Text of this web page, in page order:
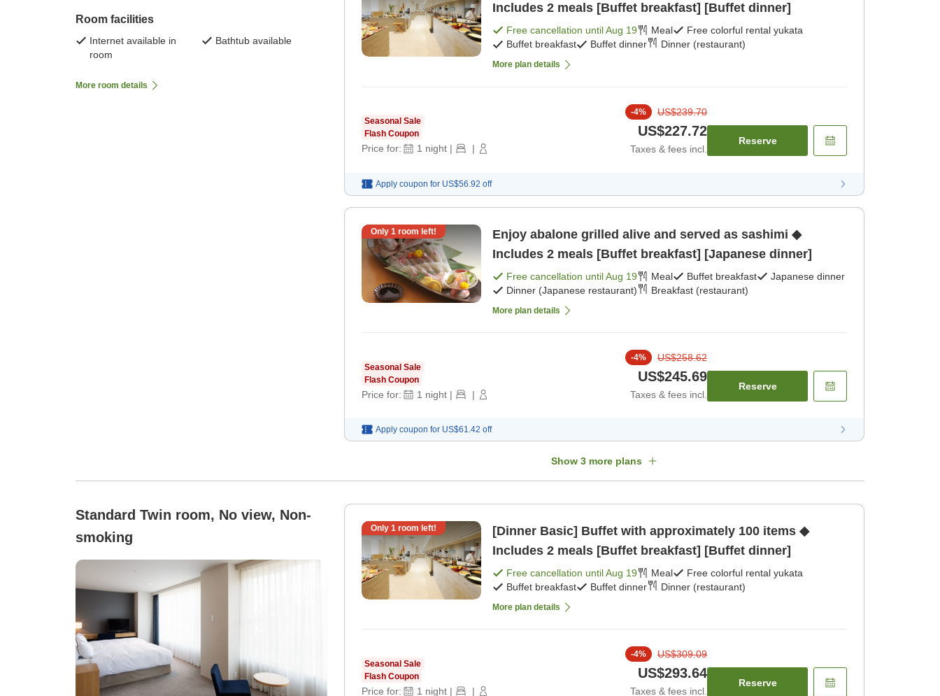
Room facilities
Internet available in
room
Bathtub available
More room details
Includes 2 meals [Buffet breakfast] [Buffet dinner]
Free cancellation untilAug 19 Meal
Free colorful rental yukata
Buffet breakfast
Buffet dinner Dinner (restaurant)
More plan details
Seasonal Sale
Flash Coupon
Price for: 1 night | |
-4% US$239.70
US$227.72
Taxes & fees incl.
Reserve
Apply coupon for US$56.92 off
Only 1 room left!
Enjoy abalone grilled alive and served as sashimi ◆
Includes 2 meals [Buffet breakfast] [Japanese dinner]
Free cancellation untilAug 19 Meal Buffet breakfast
Japanese dinner
Dinner (Japanese restaurant)
Breakfast (restaurant)
More plan details
Seasonal Sale
Flash Coupon
Price for: 1 night | |
-4% US$258.62
US$245.69
Taxes & fees incl.
Reserve
Apply coupon for US$61.42 off
Show 3 more plans
Standard Twin room, No view, Non-
smoking
Only 1 room left!
[Dinner Basic] Buffet with approximately 100 items ◆
Includes 2 meals [Buffet breakfast] [Buffet dinner]
Free cancellation untilAug 19 Meal
Free colorful rental yukata
Buffet breakfast
Buffet dinner Dinner (restaurant)
More plan details
Seasonal Sale
Flash Coupon
Price for: 1 night | |
-4% US$309.09
US$293.64
Taxes & fees incl.
Reserve